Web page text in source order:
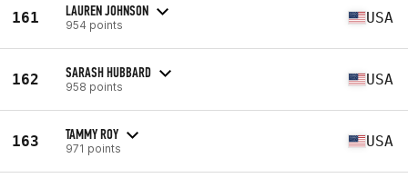
161 LAUREN JOHNSON
954 points USA
162 SARASH HUBBARD
958 points USA
163 TAMMY ROY
971 points USA